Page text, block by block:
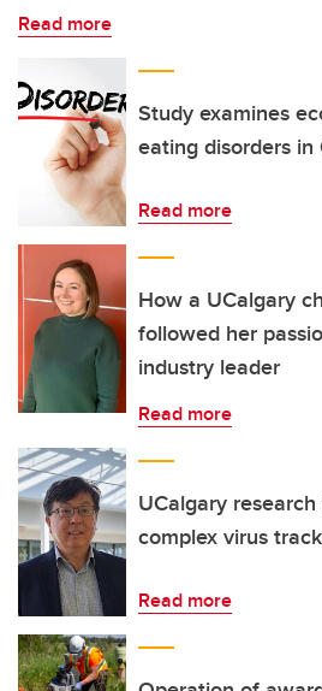
Read more
Study examines
eating disorders in
Read more
How a UCalgary
followed her
industry leader
Read more
UCalgary
complex virus
Read more